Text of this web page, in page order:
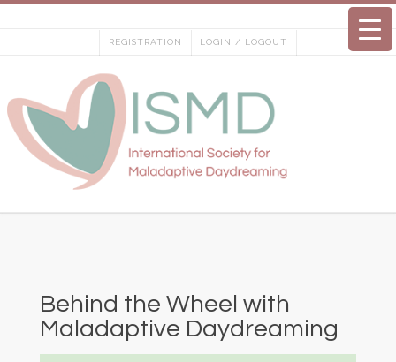
REGISTRATION LOGIN / LOGOUT
Behind the Wheel with
Maladaptive Daydreaming